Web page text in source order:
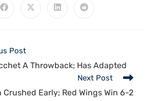
Post
A Throwback; Has Adapted
Next Post
Crushed Early; Red Wings Win 6-2